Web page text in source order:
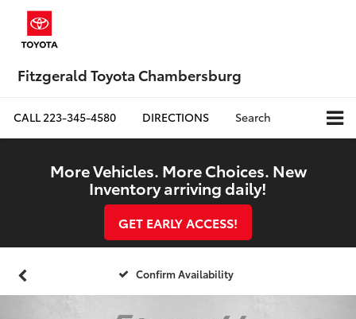
Fitzgerald Toyota Chambersburg
CALL223-345-4580 DIRECTIONS Search
More Vehicles. More Choices. New
Inventory arriving daily!
GET EARLY ACCESS!
Confirm Availability